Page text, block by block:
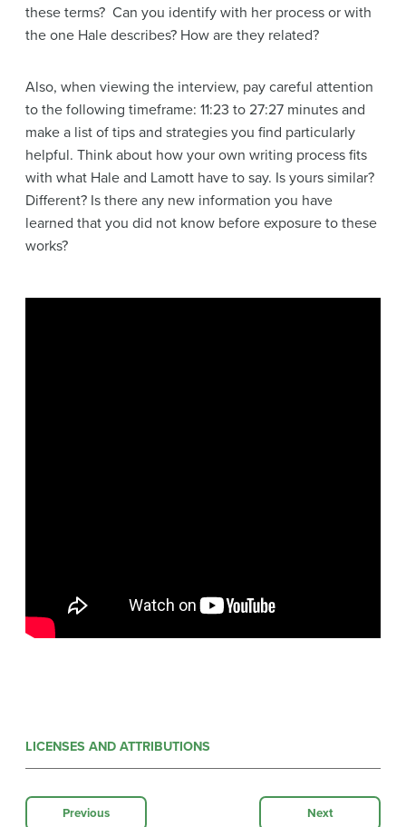
these terms? Can you identify with her process or with
the one Hale describes? How are they related?
Also, when viewing the interview, pay careful attention
to the following timeframe: 11:23 to 27:27 minutes and
make a list of tips and strategies you find particularly
helpful. Think about how your own writing process fits
with what Hale and Lamott have to say. Is yours similar?
Different? Is there any new information you have
learned that you did not know before exposure to these
works?
LICENSES AND ATTRIBUTIONS
Previous Next